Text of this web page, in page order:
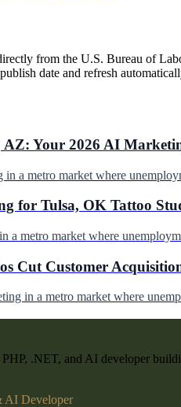
from the U.S. Bureau of
date and refresh
AZ: Your 2026 AI
a metro market where
for Tulsa, OK Tattoo
a metro market where
Cut Customer
in a metro market where
PHP, .NET, and AI developer
AI Developer